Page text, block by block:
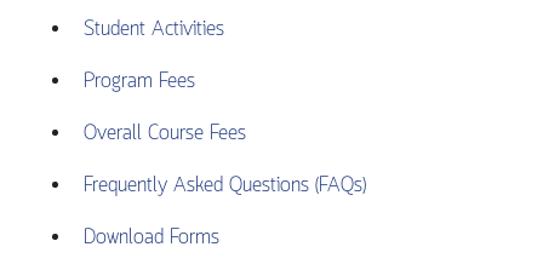
Student Activities
Program Fees
Overall Course Fees
Frequently Asked Questions (FAQs)
Download Forms